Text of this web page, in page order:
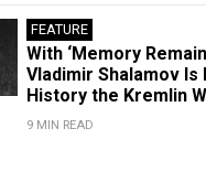
FEATURE
With ‘Memory
Vladimir Shalamov
History the Kremlin
9 MIN READ